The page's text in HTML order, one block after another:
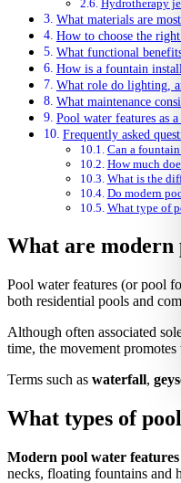
Hydrotherapy
What materials are
How to choose the
What functional
How is a fountain
What role do lighting,
What maintenance
Pool water features as
Frequently asked
Can a
How much
What is the
Do modern
What type of
What are modern
Pool water features (or pool
both residential pools and
Although often associated
time, the movement
Terms such as waterfall,
What types of
Modern pool water features
necks, floating fountains and